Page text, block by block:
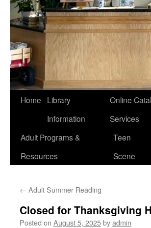
Home
Library
Information
Online
Services
Adult Programs &
Resources
Teen
Scene
← Adult Summer Reading
Closed for Thanksgiving
Posted on August 5, 2025byadmin